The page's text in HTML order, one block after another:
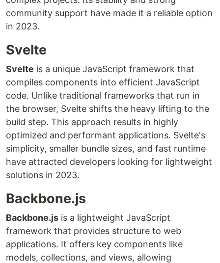
community support have made it a reliable option
in 2023.
Svelte
Svelte is a unique JavaScript framework that
compiles components into efficient JavaScript
code. Unlike traditional frameworks that run in
the browser, Svelte shifts the heavy lifting to the
build step. This approach results in highly
optimized and performant applications. Svelte's
simplicity, smaller bundle sizes, and fast runtime
have attracted developers looking for lightweight
solutions in 2023.
Backbone.js
Backbone.js is a lightweight JavaScript
framework that provides structure to web
applications. It offers key components like
models, collections, and views, allowing